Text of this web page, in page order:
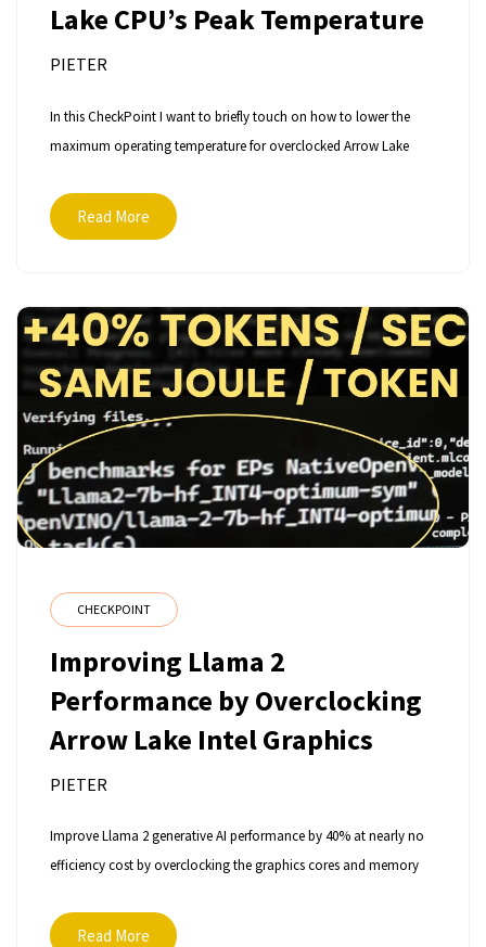
Lake CPU’s Peak Temperature
PIETER
In this CheckPoint I want to briefly touch on how to lower the
maximum operating temperature for overclocked Arrow Lake
Read More
CHECKPOINT
Improving Llama 2
Performance by Overclocking
Arrow Lake Intel Graphics
PIETER
Improve Llama 2 generative AI performance by 40% at nearly no
efficiency cost by overclocking the graphics cores and memory
Read More